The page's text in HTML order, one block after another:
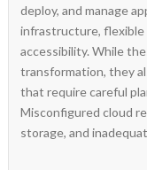
deploy, and manage
infrastructure, flexible
accessibility. While
transformation, they
that require careful
Misconfigured cloud
storage, and